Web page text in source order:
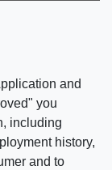
and
you
including
history,
and to